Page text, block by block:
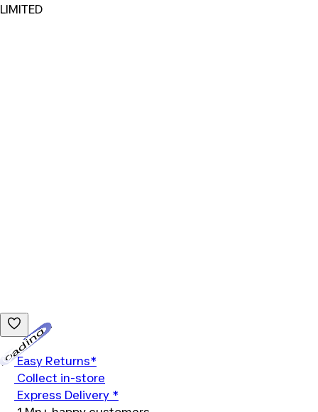
LIMITED
Easy Returns*
Collect in-store
Express Delivery *